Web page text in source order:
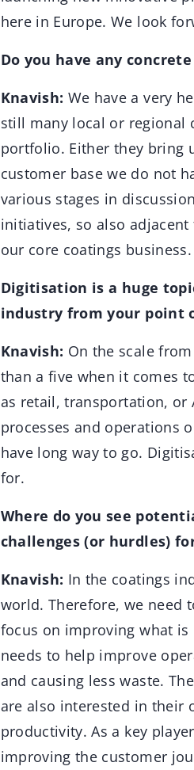
here in Europe. We look
Do you have any
Knavish: We have a very
still many local or regional
portfolio. Either they bring
customer base we do not
various stages in
initiatives, so also
our core coatings
Digitisation is a huge
industry from your point
Knavish: On the scale
than a five when it comes
as retail, transportation, or
processes and operations
have long way to go.
for.
Where do you see
challenges (or hurdles)
Knavish: In the coatings
world. Therefore, we need
focus on improving what
needs to help improve
and causing less waste.
are also interested in their
productivity. As a key
improving the customer